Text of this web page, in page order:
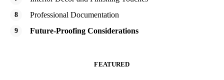
Professional Documentation
Future-Proofing Considerations
FEATURED